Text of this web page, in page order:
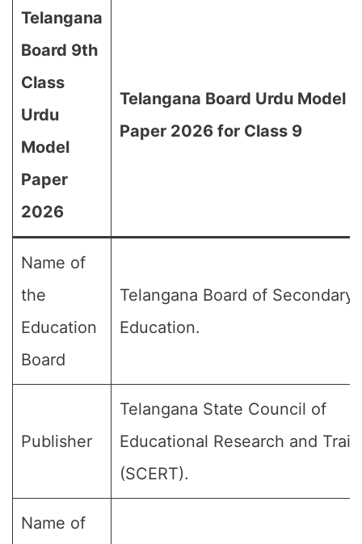
Telangana
Board 9th
Class
Urdu
Model
Paper
2026
Telangana Board Urdu Model
Paper 2026 for Class 9
Name of
the
Education
Board
Telangana Board of Secondary
Education.
Publisher
Telangana State Council of
Educational Research and
(SCERT).
Name of